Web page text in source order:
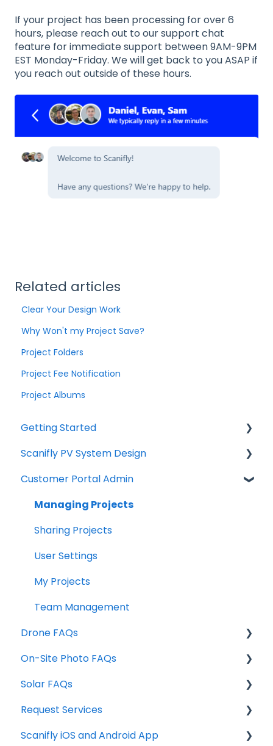
If your project has been processing for over 6
hours, please reach out to our support chat
feature for immediate support between 9AM-9PM
EST Monday-Friday. We will get back to you ASAP if
you reach out outside of these hours.
Related articles
Clear Your Design Work
Why Won't my Project Save?
Project Folders
Project Fee Notification
Project Albums
Getting Started
Start Here
Technical Requirements
Scanifly PV System Design
Individual Features / Design Tools
Design Tools & Project Info
Site Assessment Tools
Exports
FAQ's
Design Services
Customer Portal Admin
Managing Projects
Sharing Projects
User Settings
My Projects
Team Management
Drone FAQs
FAA Part 107 & Airspace
Photo Acquisition
Drones
On-Site Photo FAQs
Drone Training
Solar FAQs
Weather Data
Production Factors
Request Services
Service Request Pricing
Scanifly iOS and Android App